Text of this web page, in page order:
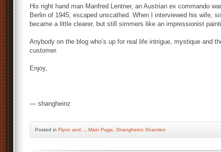
His right hand man Manfred Lentner, an Austrian ex commando
Berlin of 1945, escaped unscathed. When I interviewed his wife,
became a little clearer, but still simmers like an impressionist
Anybody on the blog who’s up for real life intrigue, mystique and
customer.
Enjoy,
— shangheinz
Posted in Flynn and... Main Page Shangheinz Shanties